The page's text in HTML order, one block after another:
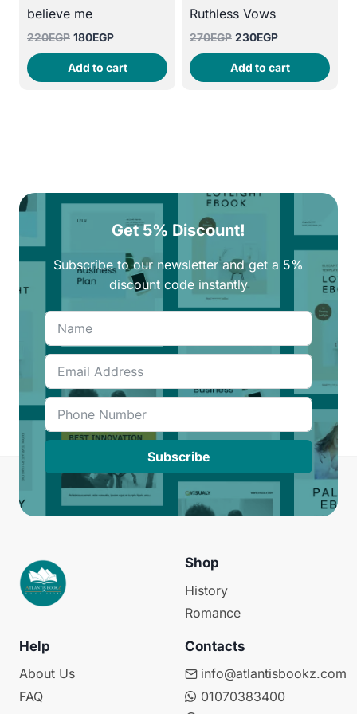
believe me
220EGP Original
price
was:
180EGPCurrent
price
is:
Add to cart
Ruthless Vows
270EGP Original
price
was:
230EGPCurrent
price
is:
Add to cart
Get 5% Discount!
Subscribe to our newsletter and get a 5%
discount code instantly
Subscribe
Shop
History
Romance
Help
About Us
FAQ
Contacts
info@atlantisbookz.com
01070383400